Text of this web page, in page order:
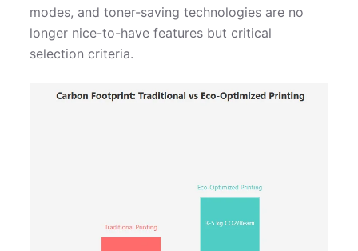
modes, and toner-saving technologies are no
longer nice-to-have features but critical
selection criteria.